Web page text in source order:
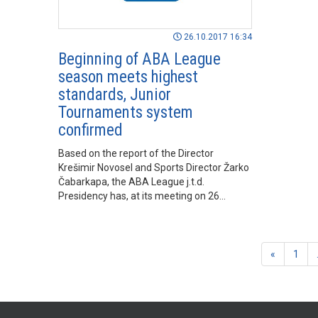
26.10.2017 16:34
Beginning of ABA League
season meets highest
standards, Junior
Tournaments system
confirmed
Based on the report of the Director
Krešimir Novosel and Sports Director Žarko
Čabarkapa, the ABA League j.t.d.
Presidency has, at its meeting on 26
« 1